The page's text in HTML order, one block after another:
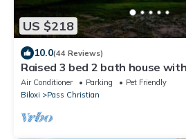
US $218
10.0(44 Reviews)
Raised 3 bed 2 bath house
Wolf River
Air Conditioner Parking
Pet Friendly
Biloxi
Pass Christian